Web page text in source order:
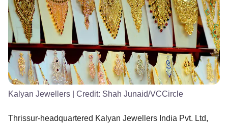
Kalyan Jewellers | Credit: Shah Junaid/VCCircle
Thrissur-headquartered Kalyan Jewellers India Pvt. Ltd,